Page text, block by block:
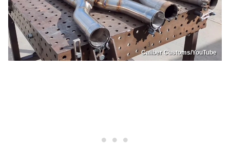
Caliber Customs/YouTube